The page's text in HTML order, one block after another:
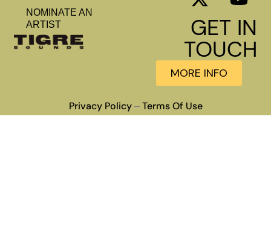
NOMINATE AN
ARTIST
GET IN
TOUCH
MORE INFO
Privacy Policy– Terms Of Use